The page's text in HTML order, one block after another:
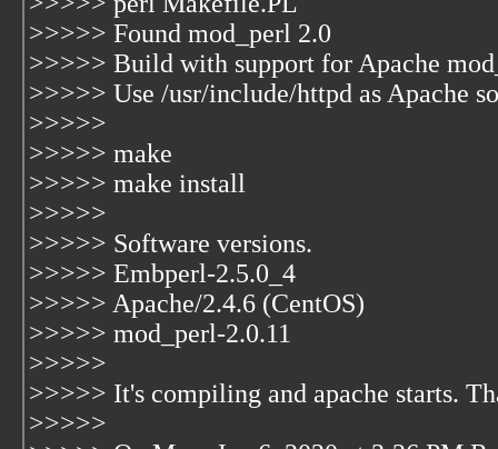
>>>>> Found mod_perl 2.0
>>>>> Build with support for Apache
>>>>> Use /usr/include/httpd as Apache
>>>>>
>>>>> make
>>>>> make install
>>>>>
>>>>> Software versions.
>>>>> Embperl-2.5.0_4
>>>>> Apache/2.4.6 (CentOS)
>>>>> mod_perl-2.0.11
>>>>>
>>>>> It's compiling and apache starts.
>>>>>